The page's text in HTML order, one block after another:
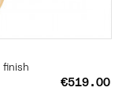
finish
€519.00